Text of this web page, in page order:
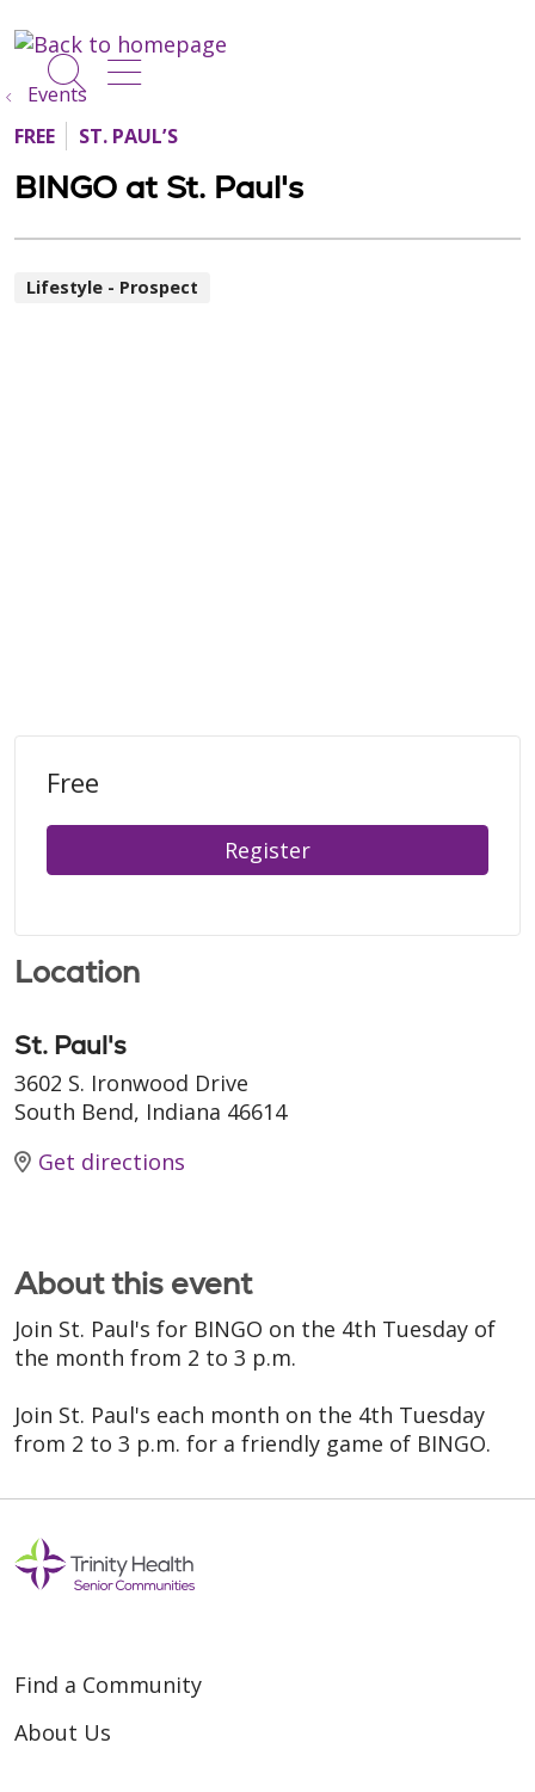
search
show off canvas menu
Events
FREE
ST. PAUL’S
BINGO at St. Paul's
Lifestyle - Prospect
Free
Register
Location
St. Paul's
3602 S. Ironwood Drive
South Bend, Indiana 46614
Get directions
About this event
Join St. Paul's for BINGO on the 4th Tuesday of
the month from 2 to 3 p.m.
Join St. Paul's each month on the 4th Tuesday
from 2 to 3 p.m. for a friendly game of BINGO.
Find a Community
About Us